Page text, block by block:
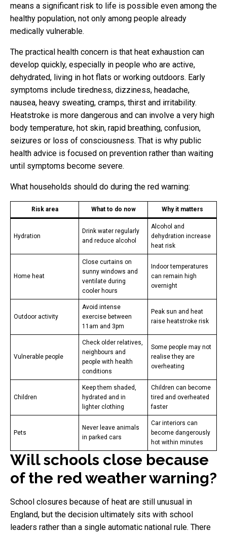
means a significant risk to life is possible even among the
healthy population, not only among people already
medically vulnerable.
The practical health concern is that heat exhaustion can
develop quickly, especially in people who are active,
dehydrated, living in hot flats or working outdoors. Early
symptoms include tiredness, dizziness, headache,
nausea, heavy sweating, cramps, thirst and irritability.
Heatstroke is more dangerous and can involve a very high
body temperature, hot skin, rapid breathing, confusion,
seizures or loss of consciousness. That is why public
health advice is focused on prevention rather than waiting
until symptoms become severe.
What households should do during the red warning:
Risk area What to do now Why it matters
Hydration
Drink water regularly
and reduce alcohol
Alcohol and
dehydration increase
heat risk
Home heat
Close curtains on
sunny windows and
ventilate during
cooler hours
Indoor temperatures
can remain high
overnight
Outdoor activity
Avoid intense
exercise between
11am and 3pm
Peak sun and heat
raise heatstroke risk
Vulnerable people
Check older relatives,
neighbours and
people with health
conditions
Some people may not
realise they are
overheating
Children
Keep them shaded,
hydrated and in
lighter clothing
Children can become
tired and overheated
faster
Pets
Never leave animals
in parked cars
Car interiors can
become dangerously
hot within minutes
Will schools close because
of the red weather warning?
School closures because of heat are still unusual in
England, but the decision ultimately sits with school
leaders rather than a single automatic national rule. There